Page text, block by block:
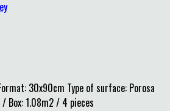
30x90cm Type of surface: Porosa
Box: 1.08m2 / 4 pieces